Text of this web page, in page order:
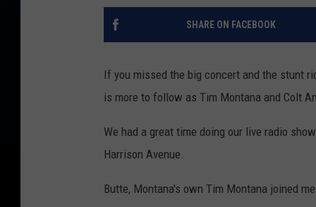
SHARE ON FACEBOOK
If you missed the big concert and the stunt
is more to follow as Tim Montana and Colt
We had a great time doing our live radio
Harrison Avenue.
Butte, Montana's own Tim Montana joined